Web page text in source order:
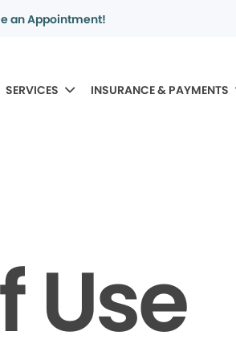
an Appointment!
SERVICES INSURANCE & PAYMENTS
Use